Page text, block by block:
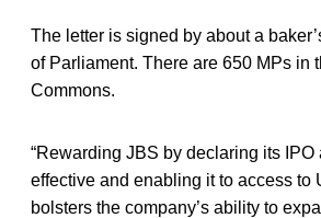
The letter is signed by about a
of Parliament. There are 650 MPs in
Commons.
“Rewarding JBS by declaring its IPO
effective and enabling it to access to
bolsters the company’s ability to